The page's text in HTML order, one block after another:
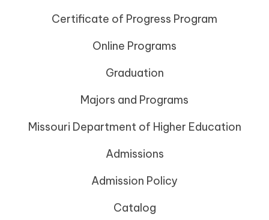
Certificate of Progress Program
Online Programs
Graduation
Majors and Programs
Missouri Department of Higher Education
Admissions
Admission Policy
Catalog